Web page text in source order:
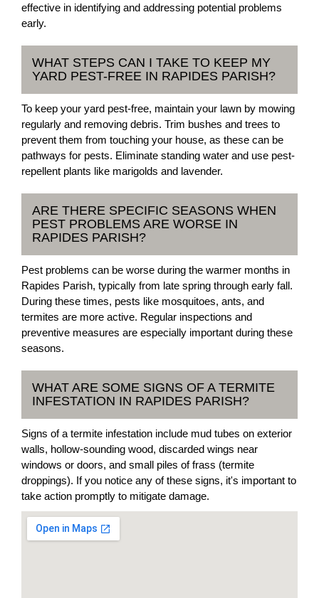
effective in identifying and addressing potential problems
early.
WHAT STEPS CAN I TAKE TO KEEP MY
YARD PEST-FREE IN RAPIDES PARISH?
To keep your yard pest-free, maintain your lawn by mowing
regularly and removing debris. Trim bushes and trees to
prevent them from touching your house, as these can be
pathways for pests. Eliminate standing water and use pest-
repellent plants like marigolds and lavender.
ARE THERE SPECIFIC SEASONS WHEN
PEST PROBLEMS ARE WORSE IN
RAPIDES PARISH?
Pest problems can be worse during the warmer months in
Rapides Parish, typically from late spring through early fall.
During these times, pests like mosquitoes, ants, and
termites are more active. Regular inspections and
preventive measures are especially important during these
seasons.
WHAT ARE SOME SIGNS OF A TERMITE
INFESTATION IN RAPIDES PARISH?
Signs of a termite infestation include mud tubes on exterior
walls, hollow-sounding wood, discarded wings near
windows or doors, and small piles of frass (termite
droppings). If you notice any of these signs, it's important to
take action promptly to mitigate damage.